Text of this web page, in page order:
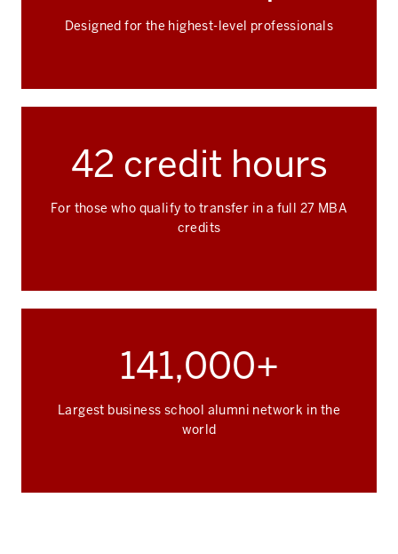
Designed for the highest-level professionals
42 credit hours
For those who qualify to transfer in a full 27 MBA
credits
141,000+
Largest business school alumni network in the
world